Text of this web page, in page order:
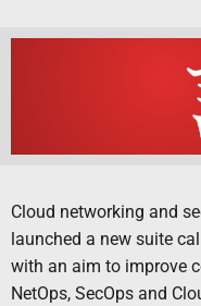
Cloud networking and
launched a new suite
with an aim to improve
NetOps, SecOps and